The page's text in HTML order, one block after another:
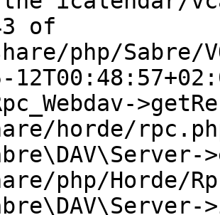
of
php/Sabre/
horde/
php/Horde/